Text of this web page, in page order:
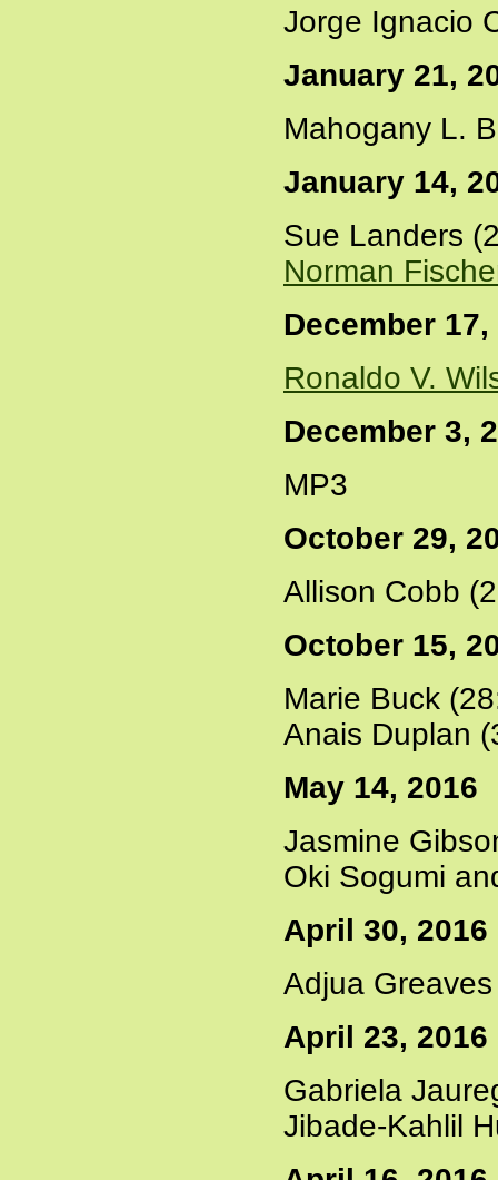
Jorge Ignacio
January 21,
Mahogany L.
January 14,
Sue Landers
Norman
December 17,
Ronaldo V.
December 3,
MP3
October 29,
Allison Cobb
October 15,
Marie Buck
Anais Duplan
May 14, 2016
Jasmine
Oki Sogumi
April 30, 2016
Adjua
April 23, 2016
Gabriela
Jibade-Kahlil